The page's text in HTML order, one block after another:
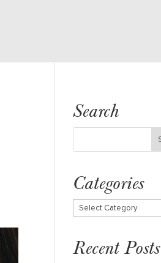
Search
Categories
Categories
Recent Posts